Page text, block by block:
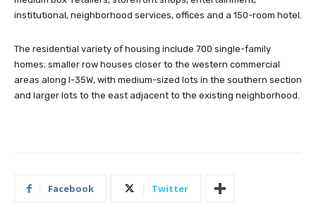
institutional, neighborhood services, offices and a 150-room hotel.
The residential variety of housing include 700 single-family
homes; smaller row houses closer to the western commercial
areas along I-35W, with medium-sized lots in the southern section
and larger lots to the east adjacent to the existing neighborhood.
Facebook Twitter